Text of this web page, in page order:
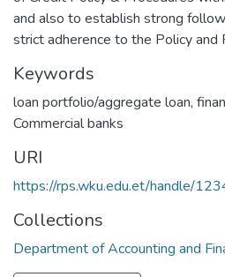
and also to establish strong
strict adherence to the Policy and
Keywords
loan portfolio/aggregate loan,
Commercial banks
URI
https://rps.wku.edu.et/handle/
Collections
Department of Accounting and